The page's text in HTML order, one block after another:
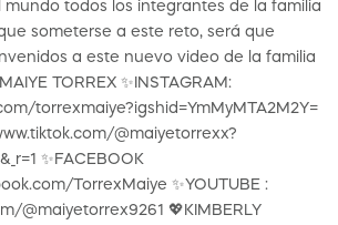
todos los integrantes de la familia
someterse a este reto, será que
a este nuevo video de la familia
TORREX ✨INSTAGRAM:
torrexmaiye?igshid=YmMyMTA2M2Y=
@maiyetorrexx?
✨FACEBOOK
TorrexMaiye ✨YOUTUBE :
@maiyetorrex9261 💖KIMBERLY